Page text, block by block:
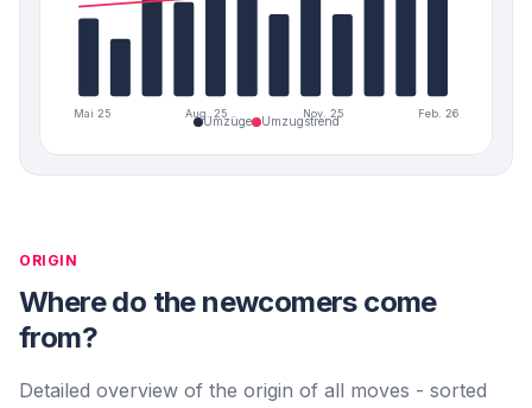
Mai 25 Aug. 25 Nov. 25 Feb. 26
Umzüge Umzugstrend
ORIGIN
Where do the newcomers come
from?
Detailed overview of the origin of all moves - sorted